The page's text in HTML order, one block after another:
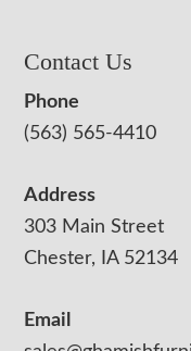
Contact Us
Phone
(563) 565-4410
Address
303 Main Street
Chester, IA 52134
Email